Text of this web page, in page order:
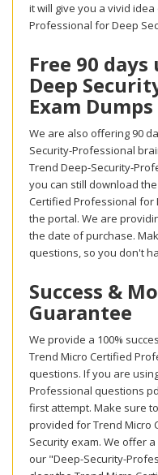
it will give you a vivid
Professional for Deep
Free 90
Deep
Exam Dumps
We are also offering 90
Security-Professional
Trend Deep-Security-
you can still download
Certified Professional for
the portal. We are
the date of purchase.
questions, so you don't
Success &
Guarantee
We provide a 100%
Trend Micro Certified
questions. If you are
Professional questions
first attempt. Make sure
provided for Trend Micro
Security exam. We offer
our "Deep-Security-